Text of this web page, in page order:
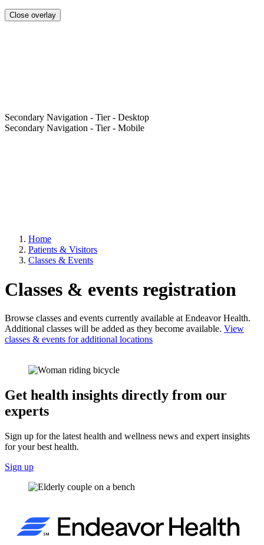
Close overlay
Secondary Navigation - Tier - Desktop
Secondary Navigation - Tier - Mobile
Home
Patients & Visitors
Classes & Events
Classes & events registration
Browse classes and events currently available at Endeavor Health.
Additional classes will be added as they become available. View
classes & events for additional locations
Get health insights directly from our
experts
Sign up for the latest health and wellness news and expert insights
for your best health.
Sign up